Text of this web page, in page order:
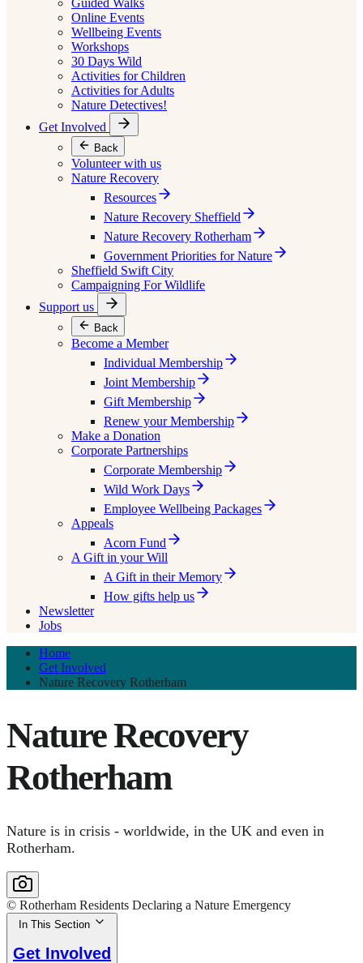
Guided Walks
Online Events
Wellbeing Events
Workshops
30 Days Wild
Activities for Children
Activities for Adults
Nature Detectives!
Get Involved
Back
Volunteer with us
Nature Recovery
Resources
Nature Recovery Sheffield
Nature Recovery Rotherham
Government Priorities for Nature
Sheffield Swift City
Campaigning For Wildlife
Support us
Back
Become a Member
Individual Membership
Joint Membership
Gift Membership
Renew your Membership
Make a Donation
Corporate Partnerships
Corporate Membership
Wild Work Days
Employee Wellbeing Packages
Appeals
Acorn Fund
A Gift in your Will
A Gift in their Memory
How gifts help us
Newsletter
Jobs
Home
Get Involved
Nature Recovery Rotherham
Nature Recovery
Rotherham
Nature is in crisis - worldwide, in the UK and even in
Rotherham.
© Rotherham Residents Declaring a Nature Emergency
In This Section
Get Involved